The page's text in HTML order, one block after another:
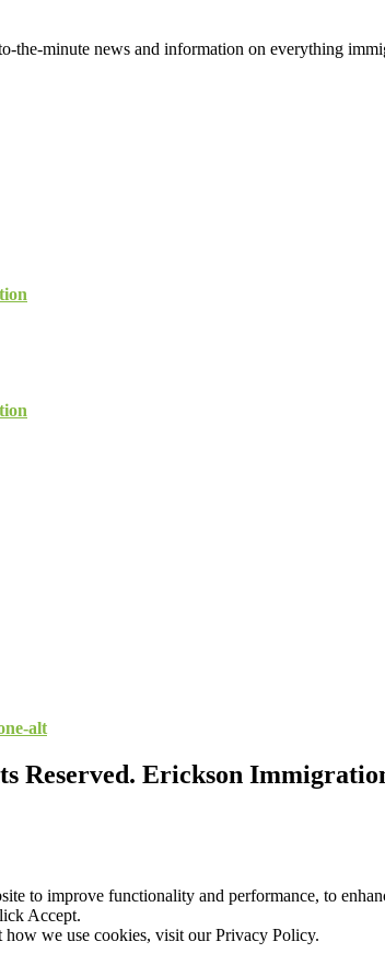
the-minute news and information on everything
alt
Reserved. Erickson
to improve functionality and performance, to
Accept.
we use cookies, visit ourPrivacy Policy.